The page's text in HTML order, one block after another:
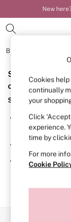
New
BRAS
BRAS
New In
Bridal
Bra Fit
Balcony
Full Cup
Post
Sorry, the
or no longer
Suggestions:
Search for the
search bar
Browse the
If you know the
searching for it
Cookies
continually
your
Click
experience.
time by
For more
Cookie